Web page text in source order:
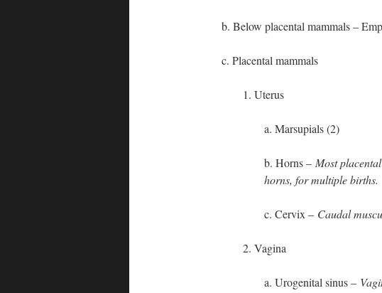
b. Below placental mammals –
c. Placental mammals
1. Uterus
a. Marsupials (2)
b. Horns – Most
horns, for multiple births.
c. Cervix – Caudal
2. Vagina
a. Urogenital sinus –